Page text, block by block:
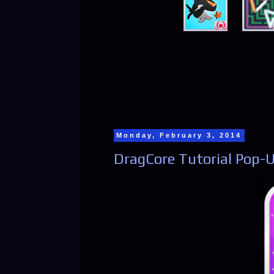
Monday, February 3, 2014
DragCore Tutorial Pop-